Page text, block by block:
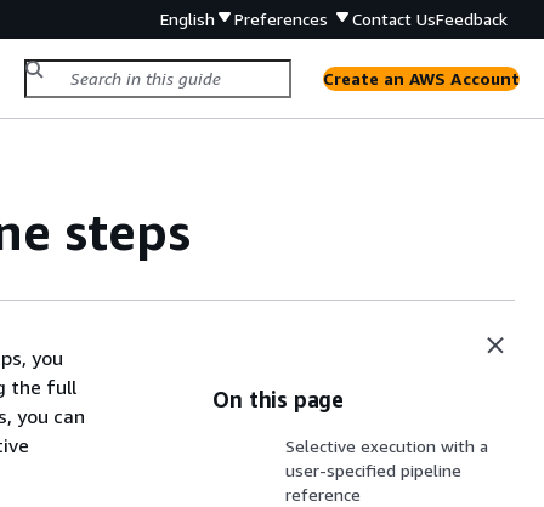
English Preferences Contact UsFeedback
Create an AWS Account
steps
you
the full
you can
On this page
Selective execution with a
user-specified pipeline
reference